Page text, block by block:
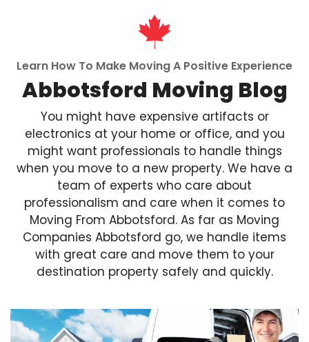
Learn How To Make Moving A Positive Experience
Abbotsford Moving Blog
You might have expensive artifacts or
electronics at your home or office, and you
might want professionals to handle things
when you move to a new property. We have a
team of experts who care about
professionalism and care when it comes to
Moving From Abbotsford. As far as Moving
Companies Abbotsford go, we handle items
with great care and move them to your
destination property safely and quickly.